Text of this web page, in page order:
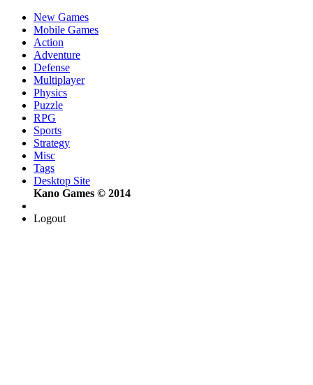
New Games
Mobile Games
Action
Adventure
Defense
Multiplayer
Physics
Puzzle
RPG
Sports
Strategy
Misc
Tags
Desktop Site
Kano Games © 2014
Logout